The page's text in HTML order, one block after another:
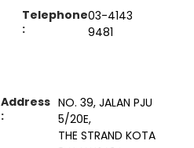
Telephone
:
03-4143
9481
Address
:
NO. 39, JALAN PJU
5/20E,
THE STRAND KOTA